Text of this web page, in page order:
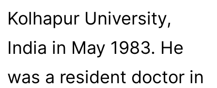
Kolhapur University,
India in May 1983. He
was a resident doctor in